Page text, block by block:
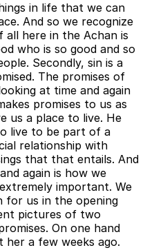
in life that we can
And so we recognize
all here in the Achan is
who is so good and so
Secondly, sin is a
The promises of
at time and again
promises to us as
us a place to live. He
live to be part of a
relationship with
that that entails. And
again is how we
important. We
for us in the opening
pictures of two
On one hand
her a few weeks ago.